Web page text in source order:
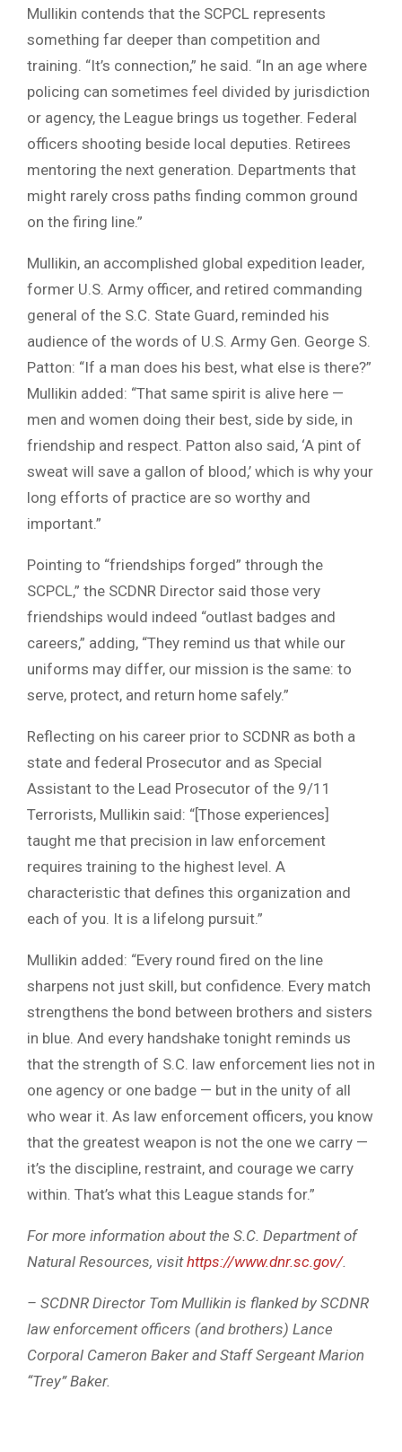
Mullikin contends that the SCPCL represents
something far deeper than competition and
training. “It’s connection,” he said. “In an age where
policing can sometimes feel divided by jurisdiction
or agency, the League brings us together. Federal
officers shooting beside local deputies. Retirees
mentoring the next generation. Departments that
might rarely cross paths finding common ground
on the firing line.”
Mullikin, an accomplished global expedition leader,
former U.S. Army officer, and retired commanding
general of the S.C. State Guard, reminded his
audience of the words of U.S. Army Gen. George S.
Patton: “If a man does his best, what else is there?”
Mullikin added: “That same spirit is alive here —
men and women doing their best, side by side, in
friendship and respect. Patton also said, ‘A pint of
sweat will save a gallon of blood,’ which is why your
long efforts of practice are so worthy and
important.”
Pointing to “friendships forged” through the
SCPCL,” the SCDNR Director said those very
friendships would indeed “outlast badges and
careers,” adding, “They remind us that while our
uniforms may differ, our mission is the same: to
serve, protect, and return home safely.”
Reflecting on his career prior to SCDNR as both a
state and federal Prosecutor and as Special
Assistant to the Lead Prosecutor of the 9/11
Terrorists, Mullikin said: “[Those experiences]
taught me that precision in law enforcement
requires training to the highest level. A
characteristic that defines this organization and
each of you. It is a lifelong pursuit.”
Mullikin added: “Every round fired on the line
sharpens not just skill, but confidence. Every match
strengthens the bond between brothers and sisters
in blue. And every handshake tonight reminds us
that the strength of S.C. law enforcement lies not in
one agency or one badge — but in the unity of all
who wear it. As law enforcement officers, you know
that the greatest weapon is not the one we carry —
it’s the discipline, restraint, and courage we carry
within. That’s what this League stands for.”
For more information about the S.C. Department of
Natural Resources, visithttps://www.dnr.sc.gov/.
– SCDNR Director Tom Mullikin is flanked by SCDNR
law enforcement officers (and brothers) Lance
Corporal Cameron Baker and Staff Sergeant Marion
“Trey” Baker.